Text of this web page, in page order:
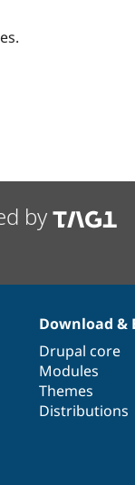
by
Download &
Drupal core
Modules
Themes
Distributions